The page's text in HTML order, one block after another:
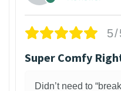
5/
Super Comfy
Didn’t need to